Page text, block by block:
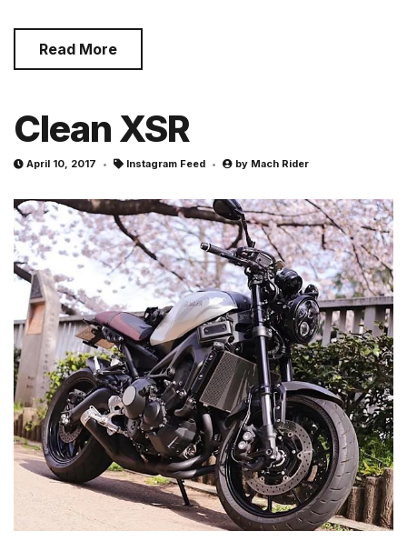
Read More
Clean XSR
April 10, 2017 Instagram Feed by Mach Rider